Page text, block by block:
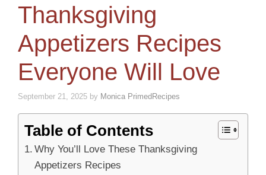
Thanksgiving
Appetizers Recipes
Everyone Will Love
September 21, 2025 by Monica PrimedRecipes
Table of Contents
Why You’ll Love These Thanksgiving
Appetizers Recipes